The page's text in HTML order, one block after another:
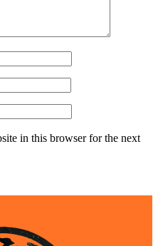
in this browser for the next